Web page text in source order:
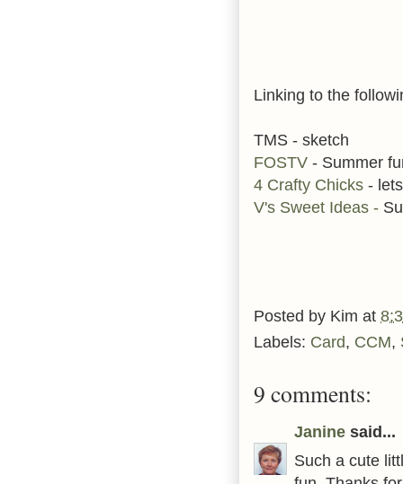
Linking to the
TMS - sketch
FOSTV - Summer
4 Crafty Chicks -
V's Sweet Ideas -
Posted by Kim at
Labels: Card, CCM,
9 comments:
Janine said...
Such a cute